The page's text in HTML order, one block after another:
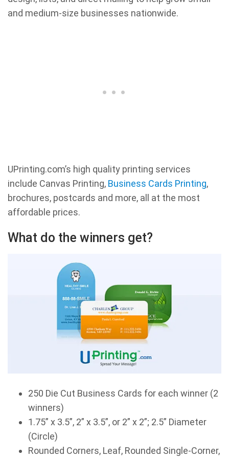
and medium-size businesses nationwide.
UPrinting.com’s high quality printing services
include Canvas Printing, Business Cards Printing,
brochures, postcards and more, all at the most
affordable prices.
What do the winners get?
250 Die Cut Business Cards for each winner (2
winners)
1.75” x 3.5”, 2” x 3.5”, or 2” x 2”; 2.5” Diameter
(Circle)
Rounded Corners, Leaf, Rounded Single-Corner,